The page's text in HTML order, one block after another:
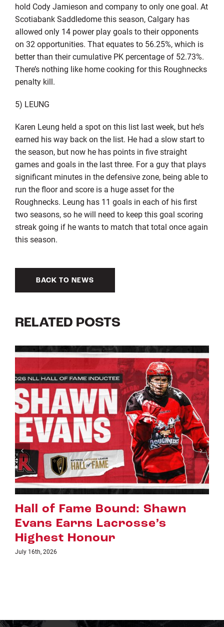
hold Cody Jamieson and company to only one goal. At
Scotiabank Saddledome this season, Calgary has
allowed only 14 power play goals to their opponents
on 32 opportunities. That equates to 56.25%, which is
better than their cumulative PK percentage of 52.73%.
There’s nothing like home cooking for this Roughnecks
penalty kill.
5) LEUNG
Karen Leung held a spot on this list last week, but he’s
earned his way back on the list. He had a slow start to
the season, but now he has points in five straight
games and goals in the last three. For a guy that plays
significant minutes in the defensive zone, being able to
run the floor and score is a huge asset for the
Roughnecks. Leung has 11 goals in each of his first
two seasons, so he will need to keep this goal scoring
streak going if he wants to match that total once again
this season.
BACK TO NEWS
RELATED POSTS
Riggers Roundup: Part 2
July 8th, 2026